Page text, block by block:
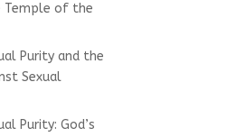
Temple of the
Purity and the
Sexual
Purity: God’s